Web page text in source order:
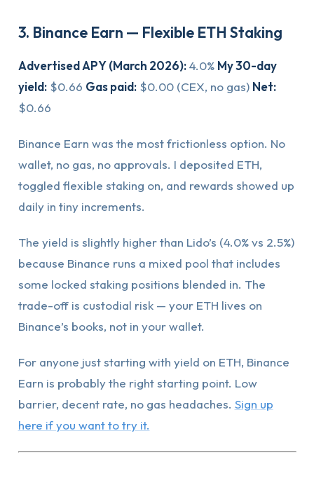
3. Binance Earn — Flexible ETH Staking
Advertised APY (March 2026):4.0% My 30-day
yield:$0.66 Gas paid:$0.00 (CEX, no gas) Net:
$0.66
Binance Earn was the most frictionless option. No
wallet, no gas, no approvals. I deposited ETH,
toggled flexible staking on, and rewards showed up
daily in tiny increments.
The yield is slightly higher than Lido’s (4.0% vs 2.5%)
because Binance runs a mixed pool that includes
some locked staking positions blended in. The
trade-off is custodial risk — your ETH lives on
Binance’s books, not in your wallet.
For anyone just starting with yield on ETH, Binance
Earn is probably the right starting point. Low
barrier, decent rate, no gas headaches. Sign up
here if you want to try it.